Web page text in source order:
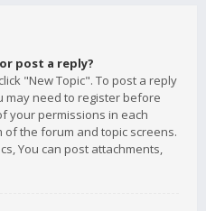
post a reply?
"New Topic". To post a reply
may need to register before
your permissions in each
the forum and topic screens.
You can post attachments,